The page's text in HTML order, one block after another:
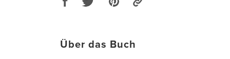
Über das Buch